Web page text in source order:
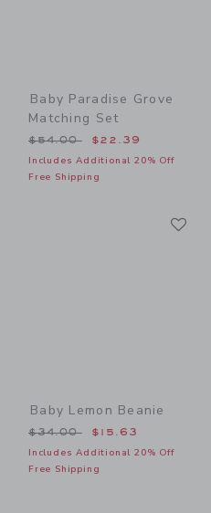
Baby Paradise Grove
Matching Set
Price reduced from
$54.00 $22.39
Includes Additional 20% Off
Free Shipping
Baby Lemon Beanie
Price reduced from
$34.00 $15.63
Includes Additional 20% Off
Free Shipping